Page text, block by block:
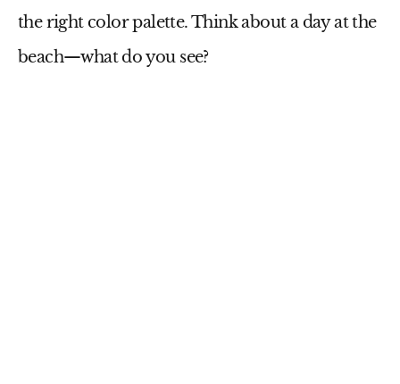
the right color palette. Think about a day at the
beach—what do you see?